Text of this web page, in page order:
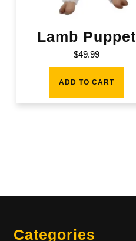
Lamb Puppet
$49.99
ADD TO CART
Categories